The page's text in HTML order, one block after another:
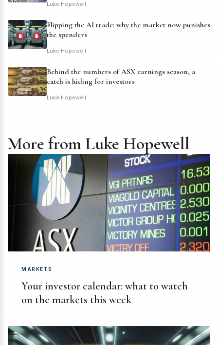
Luke Hopewell
Flipping the AI trade: why the market now punishes
the spenders
Luke Hopewell
Behind the numbers of ASX earnings season, a
catch is hiding for investors
Luke Hopewell
More from Luke Hopewell
MARKETS
Your investor calendar: what to watch
on the markets this week